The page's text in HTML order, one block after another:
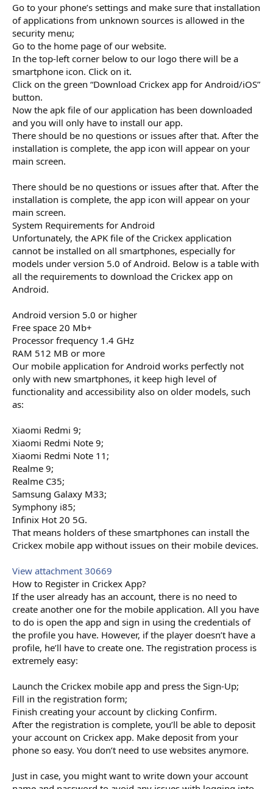
Go to your phone’s settings and make sure that installation
of applications from unknown sources is allowed in the
security menu;
Go to the home page of our website.
In the top-left corner below to our logo there will be a
smartphone icon. Click on it.
Click on the green “Download Crickex app for Android/iOS”
button.
Now the apk file of our application has been downloaded
and you will only have to install our app.
There should be no questions or issues after that. After the
installation is complete, the app icon will appear on your
main screen.
There should be no questions or issues after that. After the
installation is complete, the app icon will appear on your
main screen.
System Requirements for Android
Unfortunately, the APK file of the Crickex application
cannot be installed on all smartphones, especially for
models under version 5.0 of Android. Below is a table with
all the requirements to download the Crickex app on
Android.
Android version 5.0 or higher
Free space 20 Mb+
Processor frequency 1.4 GHz
RAM 512 MB or more
Our mobile application for Android works perfectly not
only with new smartphones, it keep high level of
functionality and accessibility also on older models, such
as:
Xiaomi Redmi 9;
Xiaomi Redmi Note 9;
Xiaomi Redmi Note 11;
Realme 9;
Realme C35;
Samsung Galaxy M33;
Symphony i85;
Infinix Hot 20 5G.
That means holders of these smartphones can install the
Crickex mobile app without issues on their mobile devices.
View attachment 30669
How to Register in Crickex App?
If the user already has an account, there is no need to
create another one for the mobile application. All you have
to do is open the app and sign in using the credentials of
the profile you have. However, if the player doesn’t have a
profile, he’ll have to create one. The registration process is
extremely easy:
Launch the Crickex mobile app and press the Sign-Up;
Fill in the registration form;
Finish creating your account by clicking Confirm.
After the registration is complete, you’ll be able to deposit
your account on Crickex app. Make deposit from your
phone so easy. You don’t need to use websites anymore.
Just in case, you might want to write down your account